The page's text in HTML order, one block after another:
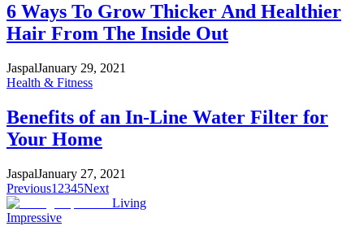
6 Ways To Grow Thicker And Healthier
Hair From The Inside Out
JaspalJanuary 29, 2021
Health & Fitness
Benefits of an In-Line Water Filter for
Your Home
JaspalJanuary 27, 2021
Previous1 2345Next
Living
Impressive